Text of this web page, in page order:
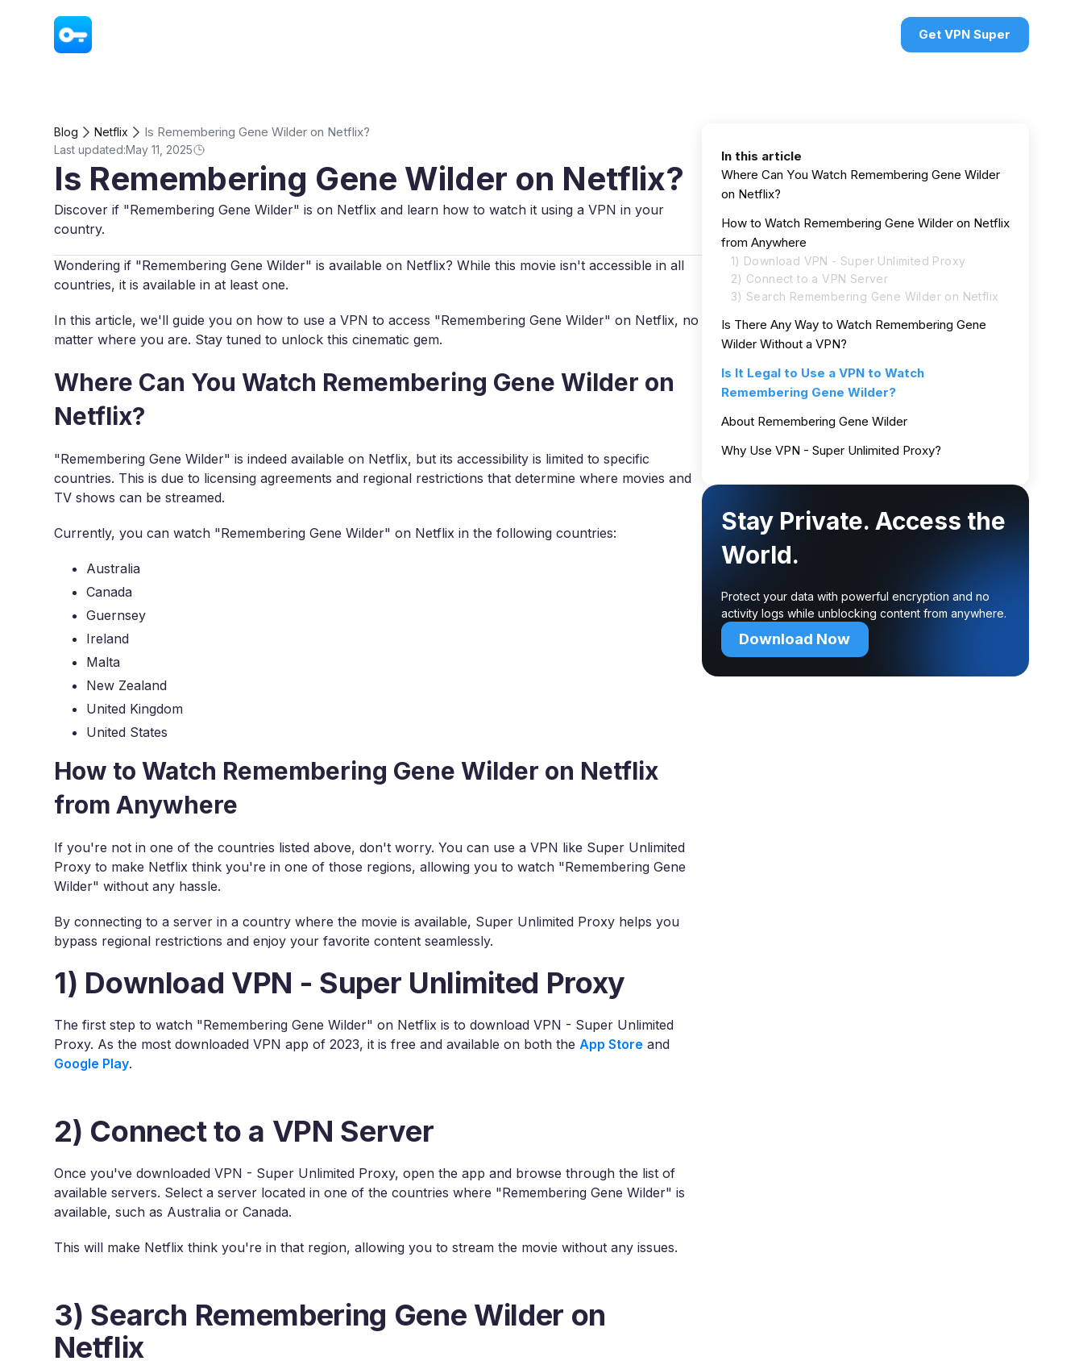
Get VPN Super
Blog Netflix Is Remembering Gene Wilder on Netflix?
Last updated:May 11, 2025
Is Remembering Gene Wilder on Netflix?
Discover if "Remembering Gene Wilder" is on Netflix and learn how to watch it using a VPN in your
country.
Wondering if "Remembering Gene Wilder" is available on Netflix? While this movie isn't accessible in all
countries, it is available in at least one.
In this article, we'll guide you on how to use a VPN to access "Remembering Gene Wilder" on Netflix, no
matter where you are. Stay tuned to unlock this cinematic gem.
Where Can You Watch Remembering Gene Wilder on
Netflix?
"Remembering Gene Wilder" is indeed available on Netflix, but its accessibility is limited to specific
countries. This is due to licensing agreements and regional restrictions that determine where movies and
TV shows can be streamed.
Currently, you can watch "Remembering Gene Wilder" on Netflix in the following countries:
Australia
Canada
Guernsey
Ireland
Malta
New Zealand
United Kingdom
United States
How to Watch Remembering Gene Wilder on Netflix
from Anywhere
If you're not in one of the countries listed above, don't worry. You can use a VPN like Super Unlimited
Proxy to make Netflix think you're in one of those regions, allowing you to watch "Remembering Gene
Wilder" without any hassle.
By connecting to a server in a country where the movie is available, Super Unlimited Proxy helps you
bypass regional restrictions and enjoy your favorite content seamlessly.
1) Download VPN - Super Unlimited Proxy
The first step to watch "Remembering Gene Wilder" on Netflix is to download VPN - Super Unlimited
Proxy. As the most downloaded VPN app of 2023, it is free and available on both theApp Store and
Google Play.
2) Connect to a VPN Server
Once you've downloaded VPN - Super Unlimited Proxy, open the app and browse through the list of
available servers. Select a server located in one of the countries where "Remembering Gene Wilder" is
available, such as Australia or Canada.
This will make Netflix think you're in that region, allowing you to stream the movie without any issues.
3) Search Remembering Gene Wilder on
Netflix
In this article
Where Can You Watch Remembering Gene Wilder
on Netflix?
How to Watch Remembering Gene Wilder on Netflix
from Anywhere
1) Download VPN - Super Unlimited Proxy
2) Connect to a VPN Server
3) Search Remembering Gene Wilder on Netflix
Is There Any Way to Watch Remembering Gene
Wilder Without a VPN?
Is It Legal to Use a VPN to Watch
Remembering Gene Wilder?
About Remembering Gene Wilder
Why Use VPN - Super Unlimited Proxy?
Stay Private. Access the
World.
Protect your data with powerful encryption and no
activity logs while unblocking content from anywhere.
Download Now